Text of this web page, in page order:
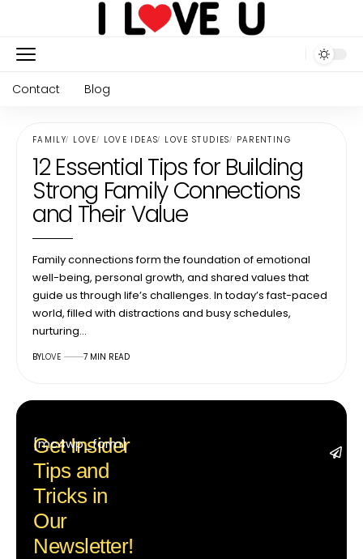
Contact Blog
FAMILY LOVE LOVE IDEAS LOVE STUDIES PARENTING
12 Essential Tips for Building
Strong Family Connections
and Their Value
Family connections form the foundation of emotional
well-being, personal growth, and shared values that
guide us through life’s challenges. In today’s fast-paced
world, filled with distractions and busy schedules,
nurturing…
BYLOVE 7 MIN READ
Get Insider
Tips and
Tricks in
Our
Newsletter!
[mc4wp_form]